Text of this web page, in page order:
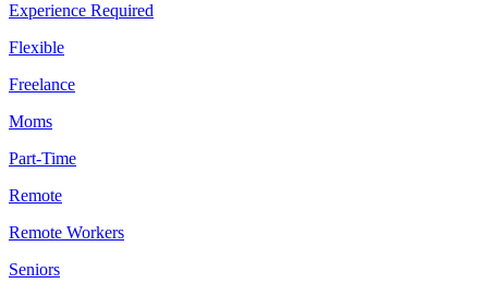
Experience Required
Flexible
Freelance
Moms
Part-Time
Remote
Remote Workers
Seniors